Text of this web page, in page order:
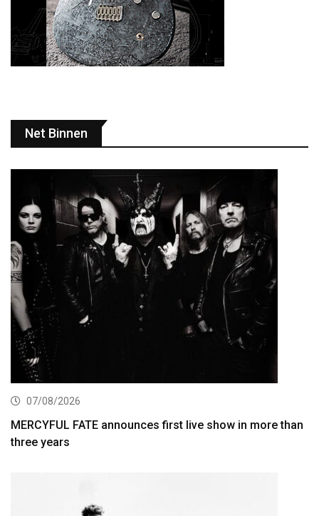
Net Binnen
07/08/2026
MERCYFUL FATE announces first live show in more than
three years